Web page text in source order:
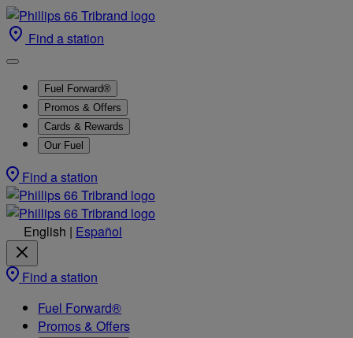
Find a station
Fuel Forward®
Promos & Offers
Cards & Rewards
Our Fuel
Find a station
English | Español
Find a station
Fuel Forward®
Promos & Offers